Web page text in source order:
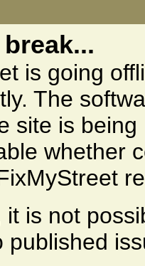
is going
The
site is
whether
it is not
published